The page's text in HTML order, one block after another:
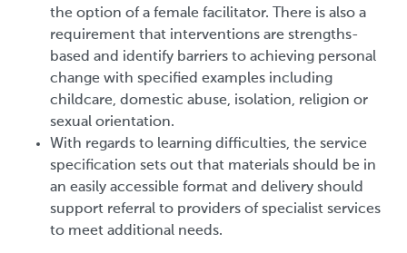
the option of a female facilitator. There is also a
requirement that interventions are strengths-
based and identify barriers to achieving personal
change with specified examples including
childcare, domestic abuse, isolation, religion or
sexual orientation.
With regards to learning difficulties, the service
specification sets out that materials should be in
an easily accessible format and delivery should
support referral to providers of specialist services
to meet additional needs.